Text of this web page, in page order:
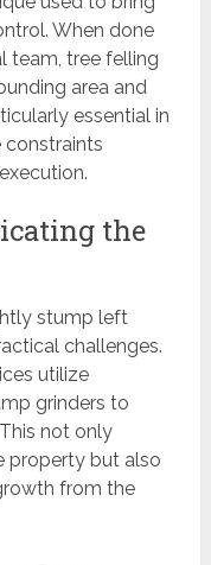
When done
team, tree felling
area and
essential in
constraints
the
stump left
challenges.
utilize
grinders to
not only
property but also
from the